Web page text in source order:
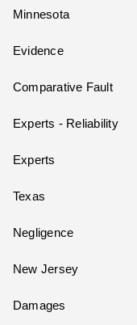
Minnesota
Evidence
Comparative Fault
Experts - Reliability
Experts
Texas
Negligence
New Jersey
Damages